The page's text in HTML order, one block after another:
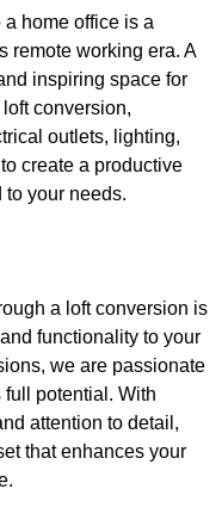
home office is a
remote working era. A
inspiring space for
conversion,
outlets, lighting,
create a productive
your needs.
a loft conversion is
functionality to your
we are passionate
full potential. With
attention to detail,
that enhances your